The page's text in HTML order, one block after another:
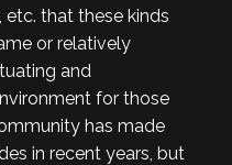
etc. that these kinds
or relatively
and
for those
has made
in recent years, but